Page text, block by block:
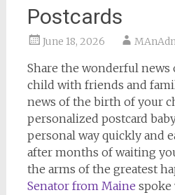
Postcards
June 18, 2026
Share the wonderful
child with friends and
news of the birth of your
personalized postcard
personal way quickly and
after months of waiting
the arms of the greatest
Senator from Maine